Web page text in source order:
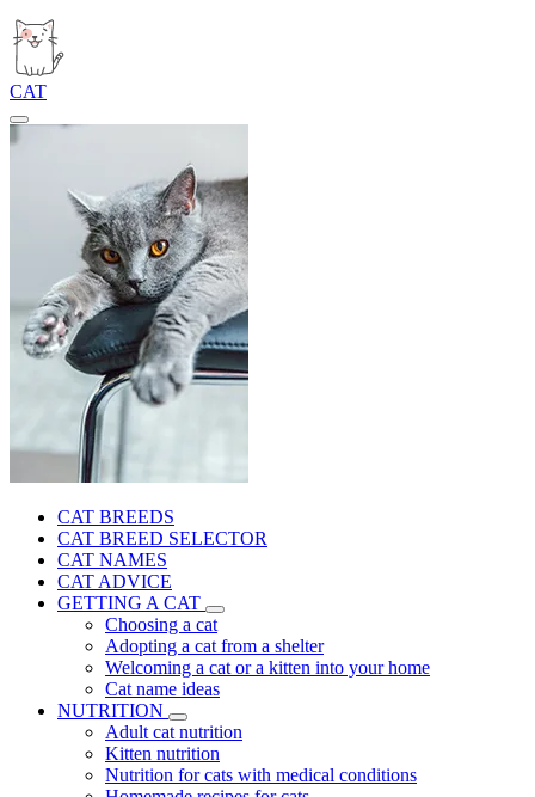
CAT
CAT BREEDS
CAT BREED SELECTOR
CAT NAMES
CAT ADVICE
GETTING A CAT
Choosing a cat
Adopting a cat from a shelter
Welcoming a cat or a kitten into your home
Cat name ideas
NUTRITION
Adult cat nutrition
Kitten nutrition
Nutrition for cats with medical conditions